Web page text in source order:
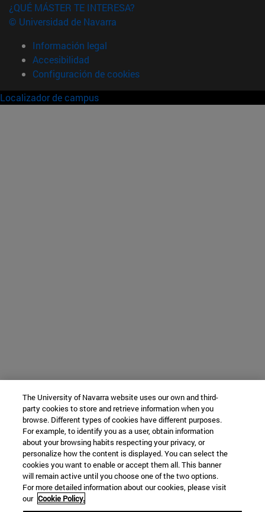
¿QUÉ MÁSTER TE INTERESA?
© Universidad de Navarra
Información legal
Accesibilidad
Configuración de cookies
Localizador de campus
The University of Navarra website uses our own and third-
party cookies to store and retrieve information when you
browse. Different types of cookies have different purposes.
For example, to identify you as a user, obtain information
about your browsing habits respecting your privacy, or
personalize how the content is displayed. You can select the
cookies you want to enable or accept them all. This banner
will remain active until you choose one of the two options.
For more detailed information about our cookies, please visit
our Cookie Policy.